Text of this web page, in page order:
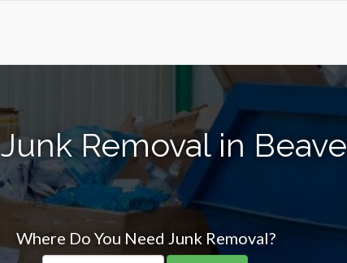
Removal in
Where Do You Need Junk Removal?